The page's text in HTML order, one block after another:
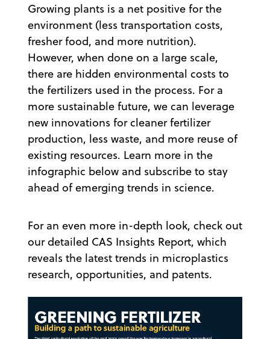
Growing plants is a net positive for the
environment (less transportation costs,
fresher food, and more nutrition).
However, when done on a large scale,
there are hidden environmental costs to
the fertilizers used in the process. For a
more sustainable future, we can leverage
new innovations for cleaner fertilizer
production, less waste, and more reuse of
existing resources. Learn more in the
infographic below and subscribe to stay
ahead of emerging trends in science.
For an even more in-depth look, check out
our detailed CAS Insights Report, which
reveals the latest trends in microplastics
research, opportunities, and patents.